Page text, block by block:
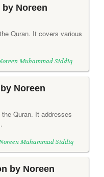
Noreen
Quran. It covers various
Muhammad Siddiq
Noreen
Quran. It addresses
Muhammad Siddiq
by Noreen